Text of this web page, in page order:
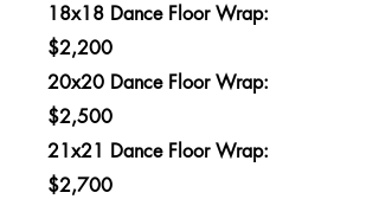
18x18 Dance Floor Wrap:
$2,200
20x20 Dance Floor Wrap:
$2,500
21x21 Dance Floor Wrap:
$2,700